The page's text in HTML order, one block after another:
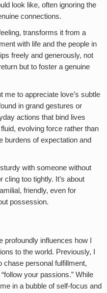
look like, often ignoring the
connections.
transforms it from a
with life and the people in
freely and generously, not
but to foster a genuine
me to appreciate love’s subtle
in grand gestures or
actions that bind lives
evolving force rather than
burdens of expectation and
with someone without
cling too tightly. It’s about
friendly, even for
possession.
influences how I
to the world. Previously, I
personal fulfillment,
your passions.” While
in a bubble of self-focus and